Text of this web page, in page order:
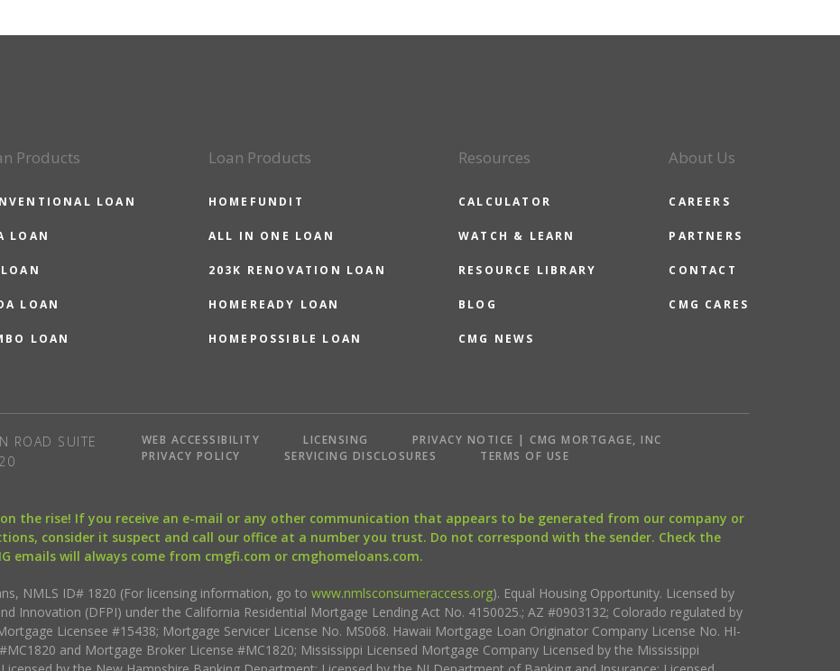
Products
LOAN
LOAN
LOAN
LOAN
Loan Products
HOMEFUNDIT
ALL IN ONE LOAN
203K RENOVATION LOAN
HOMEREADY LOAN
HOMEPOSSIBLE LOAN
Resources
CALCULATOR
WATCH & LEARN
RESOURCE LIBRARY
BLOG
CMG NEWS
About Us
CAREERS
PARTNERS
CONTACT
CMG CARES
ROAD SUITE
WEB ACCESSIBILITY LICENSING
PRIVACY NOTICE | CMG MORTGAGE, INC
PRIVACY POLICY
SERVICING DISCLOSURES TERMS OF USE
is on the rise! If you receive an e-mail or any other communication that appears to be generated from our company or
consider it suspect and call our office at a number you trust. Do not correspond with the sender. Check the
emails will always come from cmgfi.com or cmghomeloans.com.
NMLS ID# 1820 (For licensing information, go to www.nmlsconsumeraccess.org). Equal Housing Opportunity. Licensed by
Innovation (DFPI) under the California Residential Mortgage Lending Act No. 4150025.; AZ #0903132; Colorado regulated by
Licensee #15438; Mortgage Servicer License No. MS068. Hawaii Mortgage Loan Originator Company License No. HI-
and Mortgage Broker License #MC1820; Mississippi Licensed Mortgage Company Licensed by the Mississippi